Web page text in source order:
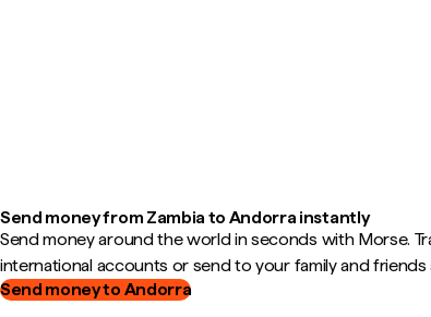
Send money from Zambia to Andorra instantly
Send money around the world in seconds with Morse.
international accounts or send to your family and friends
Send money to Andorra